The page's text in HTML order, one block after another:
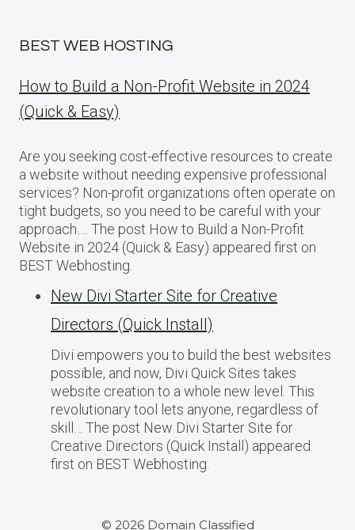
BEST WEB HOSTING
How to Build a Non-Profit Website in 2024
(Quick & Easy)
Are you seeking cost-effective resources to create
a website without needing expensive professional
services? Non-profit organizations often operate on
tight budgets, so you need to be careful with your
approach…. The post How to Build a Non-Profit
Website in 2024 (Quick & Easy) appeared first on
BEST Webhosting.
New Divi Starter Site for Creative
Directors (Quick Install)
Divi empowers you to build the best websites
possible, and now, Divi Quick Sites takes
website creation to a whole new level. This
revolutionary tool lets anyone, regardless of
skill… The post New Divi Starter Site for
Creative Directors (Quick Install) appeared
first on BEST Webhosting.
© 2026 Domain Classified